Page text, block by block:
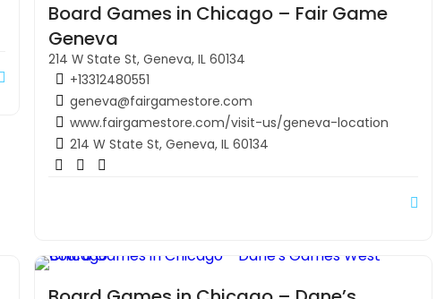
Board Games in Chicago – Fair Game
Geneva
214 W State St, Geneva, IL 60134
+13312480551
geneva@fairgamestore.com
www.fairgamestore.com/visit-us/geneva-location
214 W State St, Geneva, IL 60134